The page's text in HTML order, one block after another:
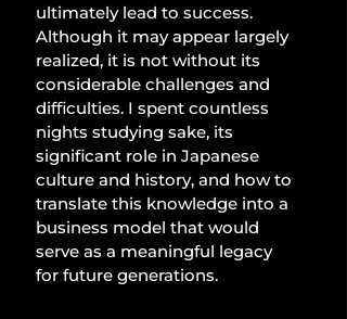
ultimately lead to success.
Although it may appear largely
realized, it is not without its
considerable challenges and
difficulties. I spent countless
nights studying sake, its
significant role in Japanese
culture and history, and how to
translate this knowledge into a
business model that would
serve as a meaningful legacy
for future generations.